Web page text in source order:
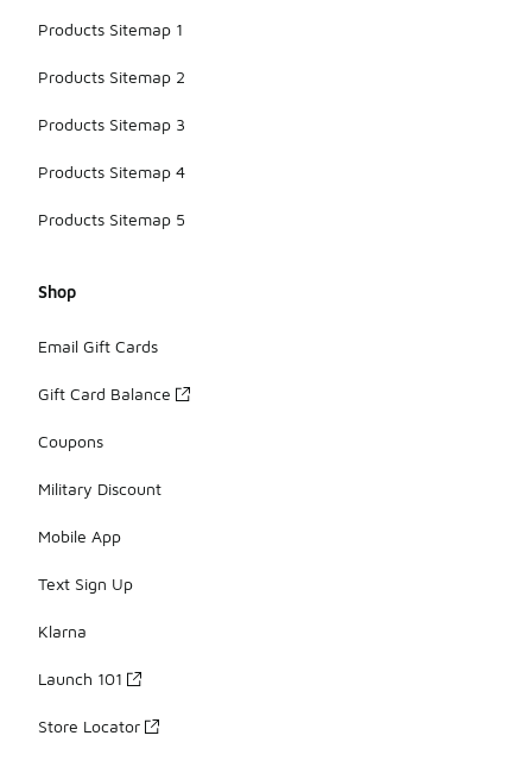
Products Sitemap 1
Products Sitemap 2
Products Sitemap 3
Products Sitemap 4
Products Sitemap 5
Shop
Email Gift Cards
Gift Card Balance
Coupons
Military Discount
Mobile App
Text Sign Up
Klarna
Launch 101
Store Locator